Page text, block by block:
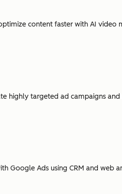
content faster with AI video
highly targeted ad campaigns
Google Ads using CRM and web